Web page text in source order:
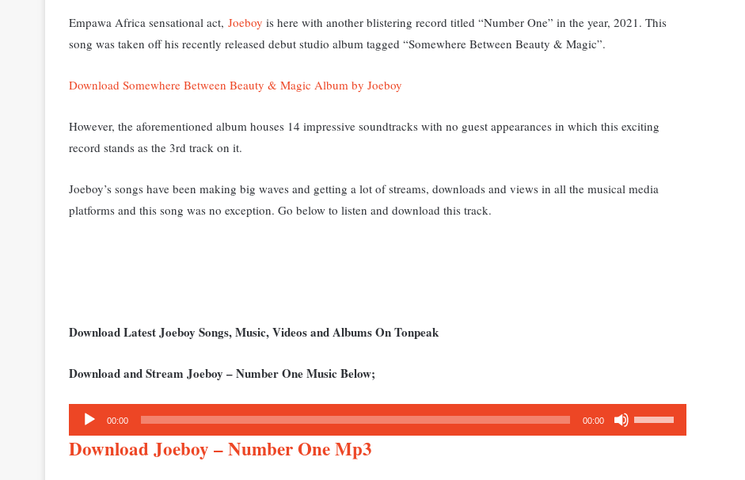
Empawa Africa sensational act, Joeboy is here with another blistering record titled “Number One” in the year, 2021. This
song was taken off his recently released debut studio album tagged “Somewhere Between Beauty & Magic”.
Download Somewhere Between Beauty & Magic Album by Joeboy
However, the aforementioned album houses 14 impressive soundtracks with no guest appearances in which this exciting
record stands as the 3rd track on it.
Joeboy’s songs have been making big waves and getting a lot of streams, downloads and views in all the musical media
platforms and this song was no exception. Go below to listen and download this track.
Download Latest Joeboy Songs, Music, Videos and Albums On Tonpeak
Download and Stream Joeboy – Number One Music Below;
Audio
Player
00:00 00:00
Up/Down
Download Joeboy – Number One Mp3